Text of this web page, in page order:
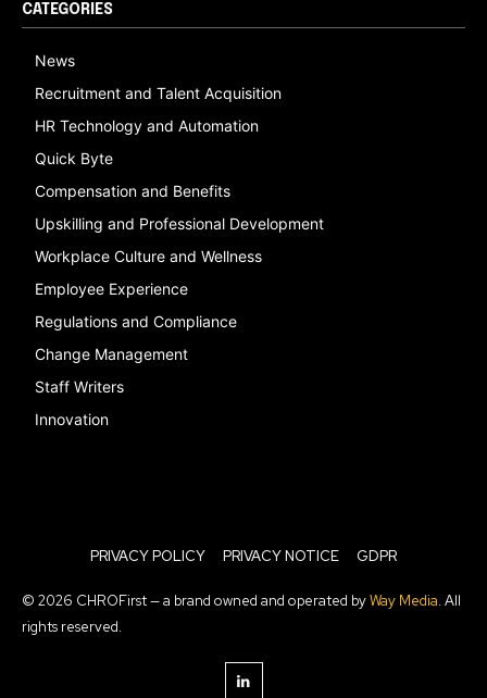
CATEGORIES
News
Recruitment and Talent Acquisition
HR Technology and Automation
Quick Byte
Compensation and Benefits
Upskilling and Professional Development
Workplace Culture and Wellness
Employee Experience
Regulations and Compliance
Change Management
Staff Writers
Innovation
PRIVACY POLICY PRIVACY NOTICE GDPR
© 2026 CHROFirst — a brand owned and operated byWay Media. All
rights reserved.